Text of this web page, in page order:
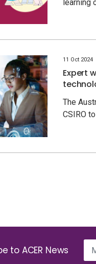
learning
11 Oct 2024
Expert
The
CSIRO
to ACER News